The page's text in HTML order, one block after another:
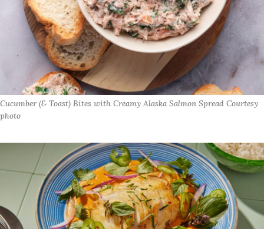
Cucumber (& Toast) Bites with Creamy Alaska Salmon Spread Courtesy
photo